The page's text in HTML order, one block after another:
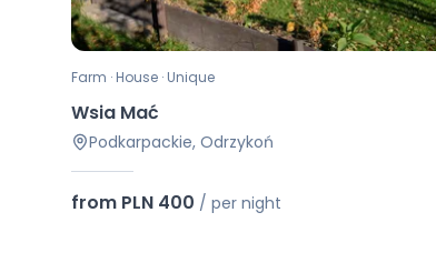
Farm · House · Unique
Wsia Mać
Podkarpackie, Odrzykoń
from PLN 400 / per night